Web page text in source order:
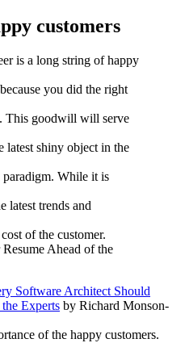
customers
is a long string of happy
because you did the right
This goodwill will serve
latest shiny object in the
paradigm. While it is
latest trends and
of the customer.
Ahead of the
Software Architect Should
Experts by Richard Monson-
of the happy customers.